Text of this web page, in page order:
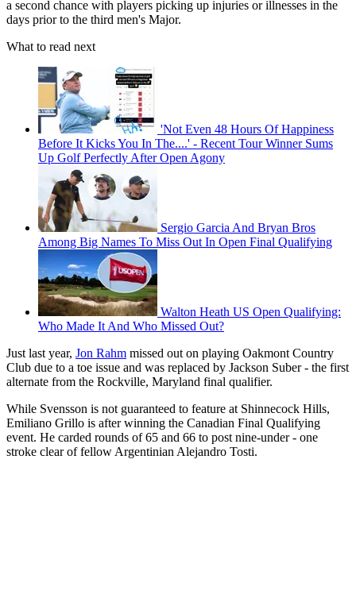
a second chance with players picking up injuries or illnesses in the
days prior to the third men's Major.
What to read next
'Not Even 48 Hours Of Happiness
Before It Kicks You In The....' - Recent Tour Winner Sums
Up Golf Perfectly After Open Agony
Sergio Garcia And Bryan Bros
Among Big Names To Miss Out In Open Final Qualifying
Walton Heath US Open Qualifying:
Who Made It And Who Missed Out?
Just last year, Jon Rahm missed out on playing Oakmont Country
Club due to a toe issue and was replaced by Jackson Suber - the first
alternate from the Rockville, Maryland final qualifier.
While Svensson is not guaranteed to feature at Shinnecock Hills,
Emiliano Grillo is after winning the Canadian Final Qualifying
event. He carded rounds of 65 and 66 to post nine-under - one
stroke clear of fellow Argentinian Alejandro Tosti.